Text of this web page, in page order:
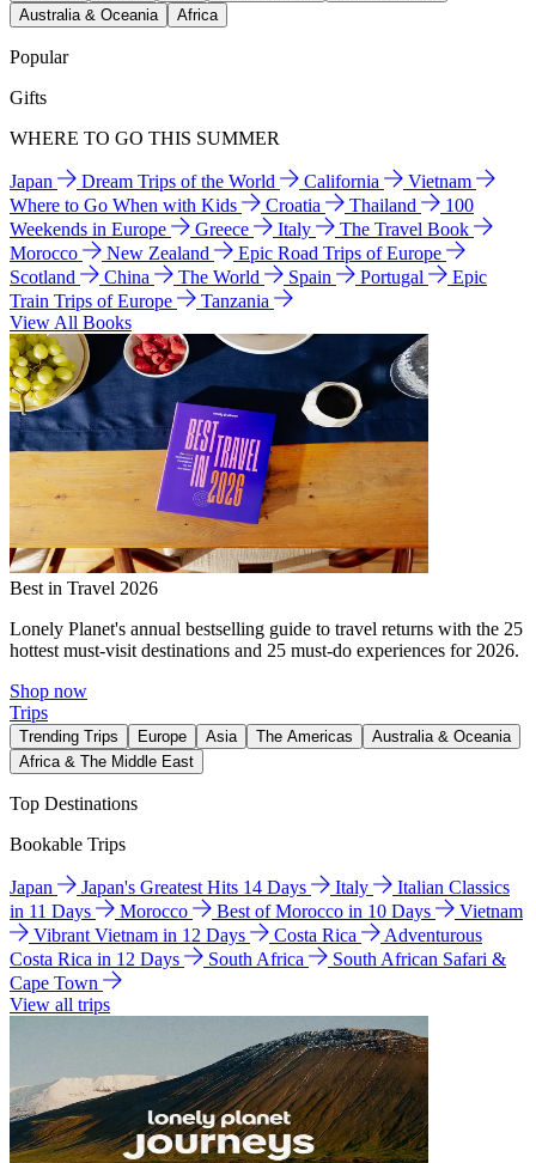
Australia & Oceania
Africa
Popular
Gifts
WHERE TO GO THIS SUMMER
Japan Dream Trips of the World California
Vietnam
Where to Go When with Kids
Croatia Thailand
100
Weekends in Europe
Greece Italy
The Travel Book
Morocco
New Zealand
Epic Road Trips of Europe
Scotland
China The World Spain Portugal
Epic
Train Trips of Europe
Tanzania
View All Books
Best in Travel 2026
Lonely Planet's annual bestselling guide to travel returns with the 25
hottest must-visit destinations and 25 must-do experiences for 2026.
Shop now
Trips
Trending Trips Europe Asia The Americas
Australia & Oceania
Africa & The Middle East
Top Destinations
Bookable Trips
Japan Japan's Greatest Hits 14 Days Italy
Italian Classics
in 11 Days
Morocco Best of Morocco in 10 Days
Vietnam
Vibrant Vietnam in 12 Days
Costa Rica
Adventurous
Costa Rica in 12 Days
South Africa
South African Safari &
Cape Town
View all trips